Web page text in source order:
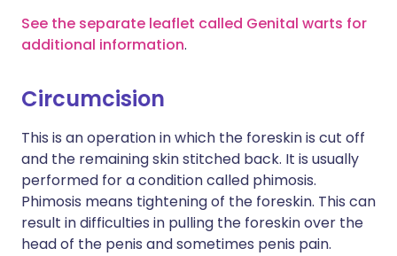
See the separate leaflet called Genital warts for
additional information.
Circumcision
This is an operation in which the foreskin is cut off
and the remaining skin stitched back. It is usually
performed for a condition called phimosis.
Phimosis means tightening of the foreskin. This can
result in difficulties in pulling the foreskin over the
head of the penis and sometimes penis pain.